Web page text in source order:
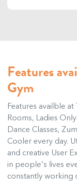
Features
Gym
Features availble
Rooms, Ladies
Dance Classes,
Cooler every day.
and creative User
in people's lives
constantly working